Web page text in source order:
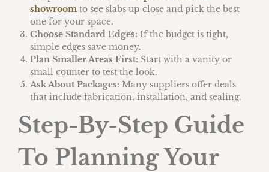
showroomto see slabs up close and pick the best
one for your space.
Choose Standard Edges: If the budget is tight,
simple edges save money.
Plan Smaller Areas First: Start with a vanity or
small counter to test the look.
Ask About Packages: Many suppliers offer deals
that include fabrication, installation, and sealing.
Step-By-Step Guide
To Planning Your